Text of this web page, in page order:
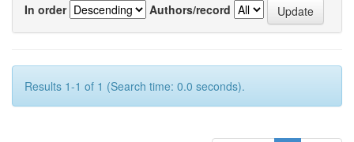
In order
Authors/record
Results 1-1 of 1 (Search time: 0.0 seconds).